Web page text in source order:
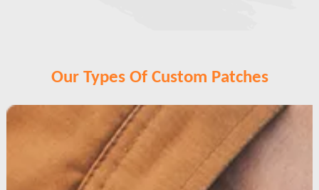
Our Types Of Custom Patches